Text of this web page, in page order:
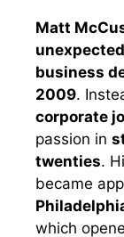
Matt
business
2009.
corporate
passion in
twenties.
became
which